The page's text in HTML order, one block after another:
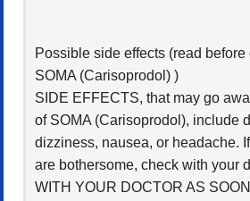
Possible side effects (read
SOMA (Carisoprodol) )
SIDE EFFECTS, that may go
of SOMA (Carisoprodol), include
dizziness, nausea, or headache.
are bothersome, check with your
WITH YOUR DOCTOR AS